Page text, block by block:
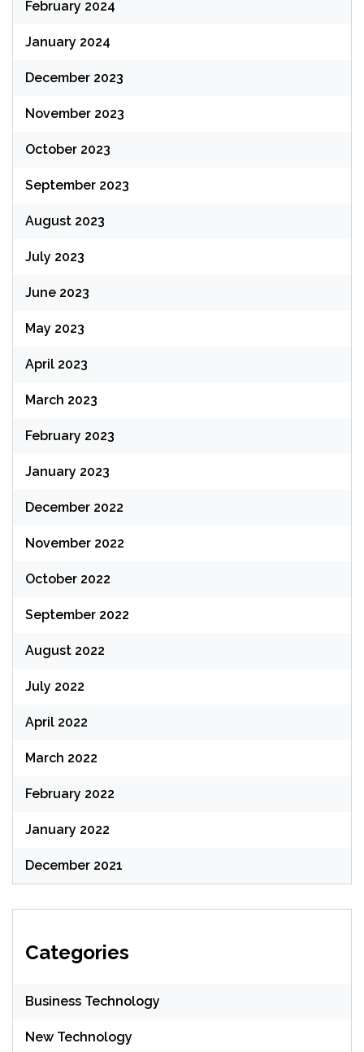
February 2024
January 2024
December 2023
November 2023
October 2023
September 2023
August 2023
July 2023
June 2023
May 2023
April 2023
March 2023
February 2023
January 2023
December 2022
November 2022
October 2022
September 2022
August 2022
July 2022
April 2022
March 2022
February 2022
January 2022
December 2021
Categories
Business Technology
New Technology